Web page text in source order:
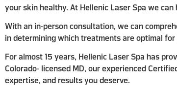
your skin healthy. At Hellenic Laser Spa we
With an in-person consultation, we can
in determining which treatments are optimal for
For almost 15 years, Hellenic Laser Spa has
Colorado- licensed MD, our experienced
expertise, and results you deserve.